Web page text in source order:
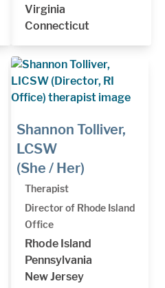
Virginia
Connecticut
Shannon Tolliver,
LCSW
(She / Her)
Therapist
Director of Rhode Island
Office
Rhode Island
Pennsylvania
New Jersey